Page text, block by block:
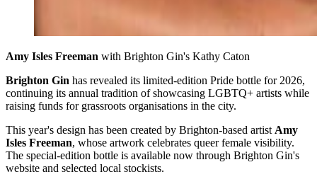
Amy Isles Freeman with Brighton Gin's Kathy Caton
Brighton Gin has revealed its limited-edition Pride bottle for 2026,
continuing its annual tradition of showcasing LGBTQ+ artists while
raising funds for grassroots organisations in the city.
This year's design has been created by Brighton-based artist Amy
Isles Freeman, whose artwork celebrates queer female visibility.
The special-edition bottle is available now through Brighton Gin's
website and selected local stockists.